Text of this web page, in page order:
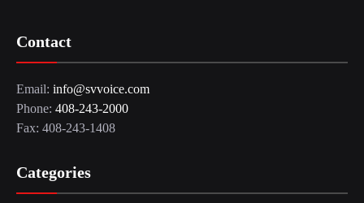
Contact
Email: info@svvoice.com
Phone: 408-243-2000
Fax: 408-243-1408
Categories